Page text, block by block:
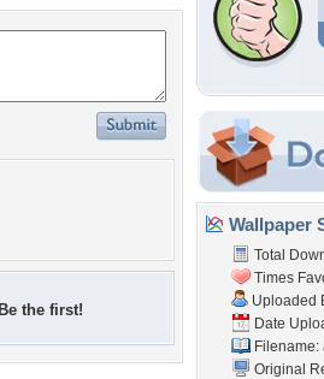
the first!
Wallpaper
Total
Times
Uploaded
Date
Filename:
Original